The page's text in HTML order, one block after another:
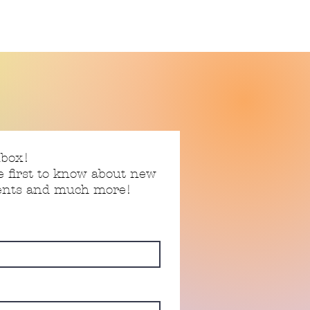
first to know about new
and much more!